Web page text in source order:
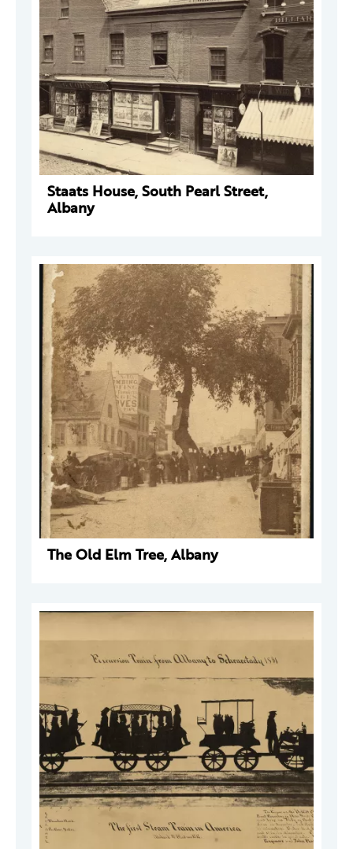
Staats House, South Pearl Street,
Albany
The Old Elm Tree, Albany